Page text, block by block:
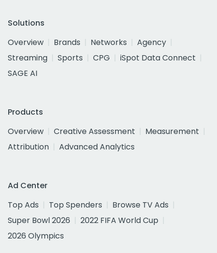
Solutions
Overview
Brands Networks
Agency
Streaming
Sports CPG
iSpot Data Connect
SAGE AI
Products
Overview
Creative Assessment
Measurement
Attribution
Advanced Analytics
Ad Center
Top Ads
Top Spenders
Browse TV Ads
Super Bowl 2026
2022 FIFA World Cup
2026 Olympics